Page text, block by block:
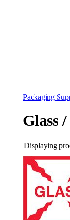
Packaging
Glass
Displaying